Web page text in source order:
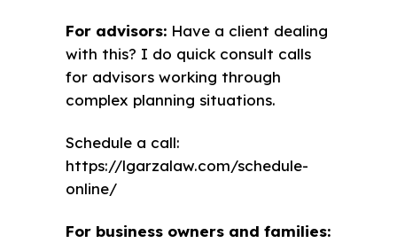
For advisors: Have a client dealing
with this? I do quick consult calls
for advisors working through
complex planning situations.
Schedule a call:
https://lgarzalaw.com/schedule-
online/
For business owners and families: